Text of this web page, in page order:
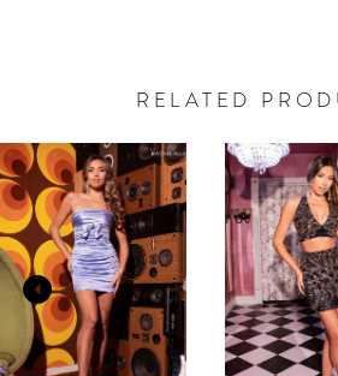
RELATED
Related
Products
Carousel
Skip
to
end
0
1
2
3